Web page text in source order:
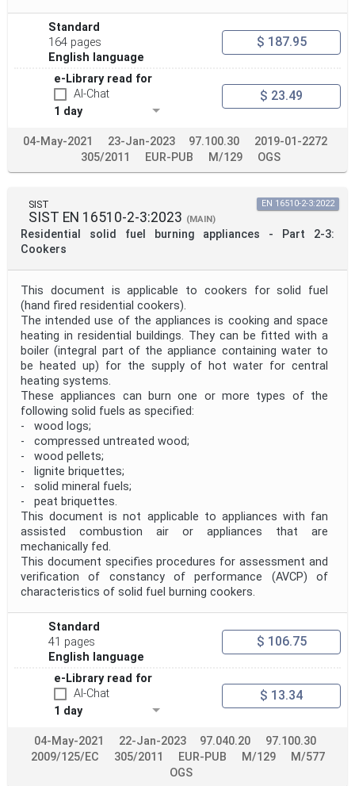
Standard
164 pages
English language
$ 187.95
e-Library read for
AI-Chat
1 day
$ 23.49
04-May-2021 23-Jan-2023 97.100.30
2019-01-2272
305/2011
EUR-PUB M/129 OGS
SIST
SIST EN 16510-2-3:2023 (MAIN)
Residential solid fuel burning appliances - Part 2-3:
Cookers
EN 16510-2-3:2022
This document is applicable to cookers for solid fuel
(hand fired residential cookers).
The intended use of the appliances is cooking and space
heating in residential buildings. They can be fitted with a
boiler (integral part of the appliance containing water to
be heated up) for the supply of hot water for central
heating systems.
These appliances can burn one or more types of the
following solid fuels as specified:
- wood logs;
- compressed untreated wood;
- wood pellets;
- lignite briquettes;
- solid mineral fuels;
- peat briquettes.
This document is not applicable to appliances with fan
assisted combustion air or appliances that are
mechanically fed.
This document specifies procedures for assessment and
verification of constancy of performance (AVCP) of
characteristics of solid fuel burning cookers.
Standard
41 pages
English language
$ 106.75
e-Library read for
AI-Chat
1 day
$ 13.34
04-May-2021 22-Jan-2023 97.040.20
97.100.30
2009/125/EC
305/2011 EUR-PUB M/129
M/577
OGS